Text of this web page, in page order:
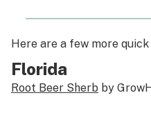
Here are a few more
Florida
Root Beer Sherb by